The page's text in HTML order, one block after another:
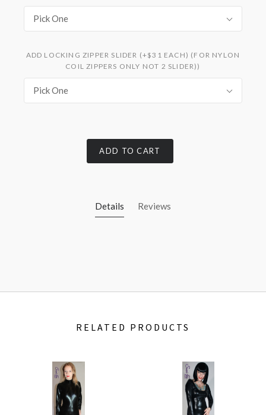
Pick One
ADD LOCKING ZIPPER SLIDER (+$31 EACH) (FOR NYLON
COIL ZIPPERS ONLY NOT 2 SLIDER))
Pick One
ADD TO CART
Details Reviews
RELATED PRODUCTS